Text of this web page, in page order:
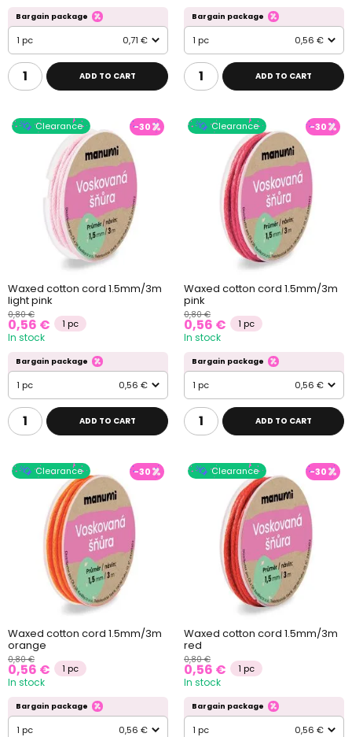
Bargain package
1 pc 0,71 €
ADD TO CART
Bargain package
1 pc 0,56 €
ADD TO CART
Clearance -30
Waxed cotton cord 1.5mm/3m
light pink
0,80 €
0,56 € 1 pc
In stock
Bargain package
1 pc 0,56 €
ADD TO CART
Clearance -30
Waxed cotton cord 1.5mm/3m
pink
0,80 €
0,56 € 1 pc
In stock
Bargain package
1 pc 0,56 €
ADD TO CART
Clearance -30
Waxed cotton cord 1.5mm/3m
orange
0,80 €
0,56 € 1 pc
In stock
Bargain package
1 pc 0,56 €
Clearance -30
Waxed cotton cord 1.5mm/3m
red
0,80 €
0,56 € 1 pc
In stock
Bargain package
1 pc 0,56 €